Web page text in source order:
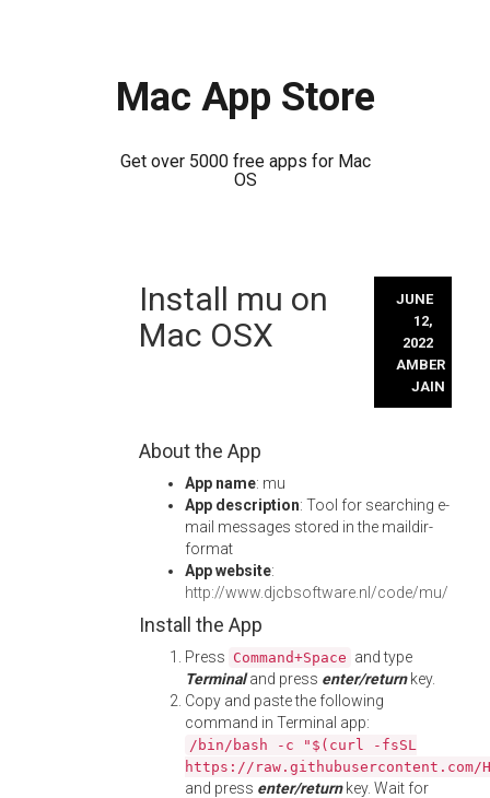
Mac App Store
Get over 5000 free apps for Mac
OS
Install mu on
Mac OSX
JUNE
12,
2022
AMBER
JAIN
About the App
App name: mu
App description: Tool for searching e-
mail messages stored in the maildir-
format
App website:
http://www.djcbsoftware.nl/code/mu/
Install the App
Press Command+Space and type
Terminaland press enter/returnkey.
Copy and paste the following
command in Terminal app:
/bin/bash -c "$(curl -fsSL
https://
and press enter/returnkey. Wait for